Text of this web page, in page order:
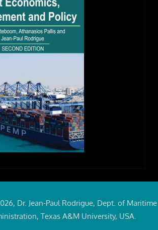
Dr. Jean-Paul Rodrigue, Dept. of Maritime
Texas A&M University, USA.